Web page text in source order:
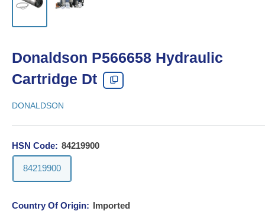
Donaldson P566658 Hydraulic
Cartridge Dt
DONALDSON
HSN Code: 84219900
84219900
Country Of Origin: Imported